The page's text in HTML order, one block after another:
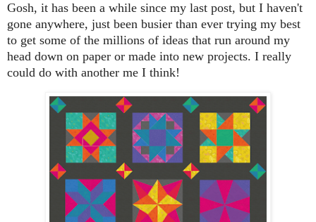
Gosh, it has been a while since my last post, but I haven't
gone anywhere, just been busier than ever trying my best
to get some of the millions of ideas that run around my
head down on paper or made into new projects. I really
could do with another me I think!